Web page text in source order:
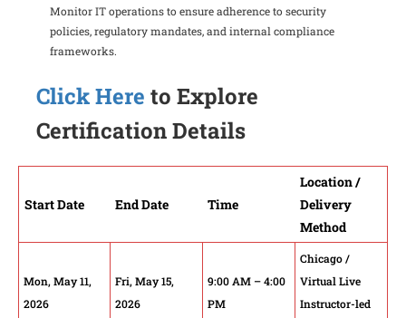
Monitor IT operations to ensure adherence to security
policies, regulatory mandates, and internal compliance
frameworks.
Click Here to Explore
Certification Details
Start Date End Date Time
Location /
Delivery
Method
Mon, May 11,
2026
Fri, May 15,
2026
9:00 AM – 4:00
PM
Chicago /
Virtual Live
Instructor-led